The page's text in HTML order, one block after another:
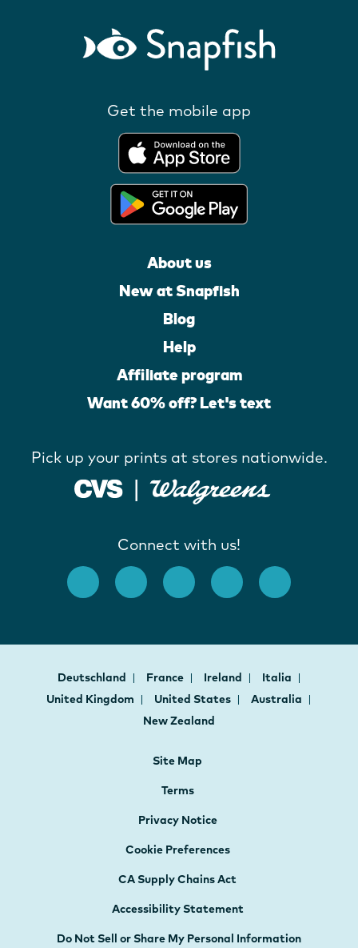
Get the mobile app
About us
New at Snapfish
Blog
Help
Affiliate program
Want 60% off? Let's text
Pick up your prints at stores nationwide.
Connect with us!
Deutschland France Ireland
Italia
United Kingdom
United States
Australia
New Zealand
Site Map
Terms
Privacy Notice
Cookie Preferences
CA Supply Chains Act
Accessibility Statement
Do Not Sell or Share My Personal Information